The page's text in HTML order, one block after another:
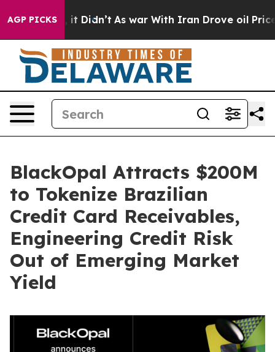
AGP PICKS
it Didn’t As war With Iran Drove oil Prices
BlackOpal Attracts $200M
to Tokenize Brazilian
Credit Card Receivables,
Engineering Credit Risk
Out of Emerging Market
Yield